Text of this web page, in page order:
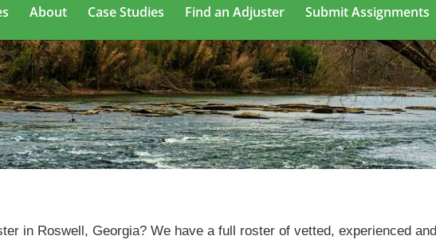
About Case Studies Find an Adjuster Submit Assignments
SIU Adjusting Services in Roswell, Georgia
in Roswell, Georgia? We have a full roster of vetted, experienced and